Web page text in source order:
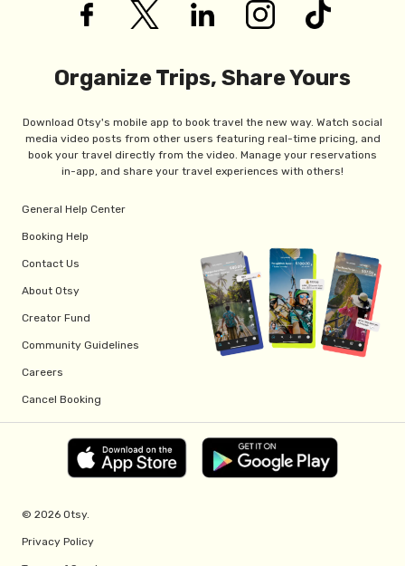
Organize Trips, Share Yours
Download Otsy's mobile app to book travel the new way. Watch social
media video posts from other users featuring real-time pricing, and
book your travel directly from the video. Manage your reservations
in-app, and share your travel experiences with others!
General Help Center
Booking Help
Contact Us
About Otsy
Creator Fund
Community Guidelines
Careers
Cancel Booking
© 2026 Otsy.
Privacy Policy